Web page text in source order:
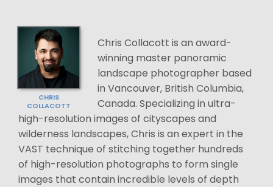
CHRIS
COLLACOTT
Chris Collacott is an award-
winning master panoramic
landscape photographer based
in Vancouver, British Columbia,
Canada. Specializing in ultra-
high-resolution images of cityscapes and
wilderness landscapes, Chris is an expert in the
VAST technique of stitching together hundreds
of high-resolution photographs to form single
images that contain incredible levels of depth